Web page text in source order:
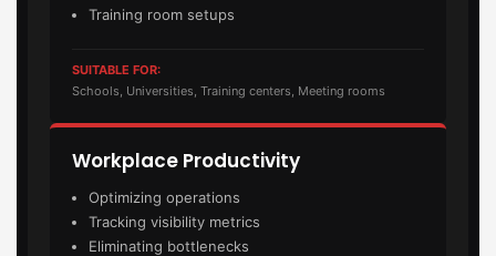
Training room setups
SUITABLE FOR:
Schools, Universities, Training centers, Meeting rooms
Workplace Productivity
Optimizing operations
Tracking visibility metrics
Eliminating bottlenecks